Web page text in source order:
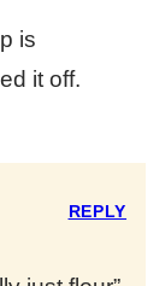
is
it off.
REPLY